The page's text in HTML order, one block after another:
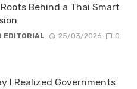
Behind a Thai Smart
EDITORIAL 25/03/2026 0
I Realized Governments